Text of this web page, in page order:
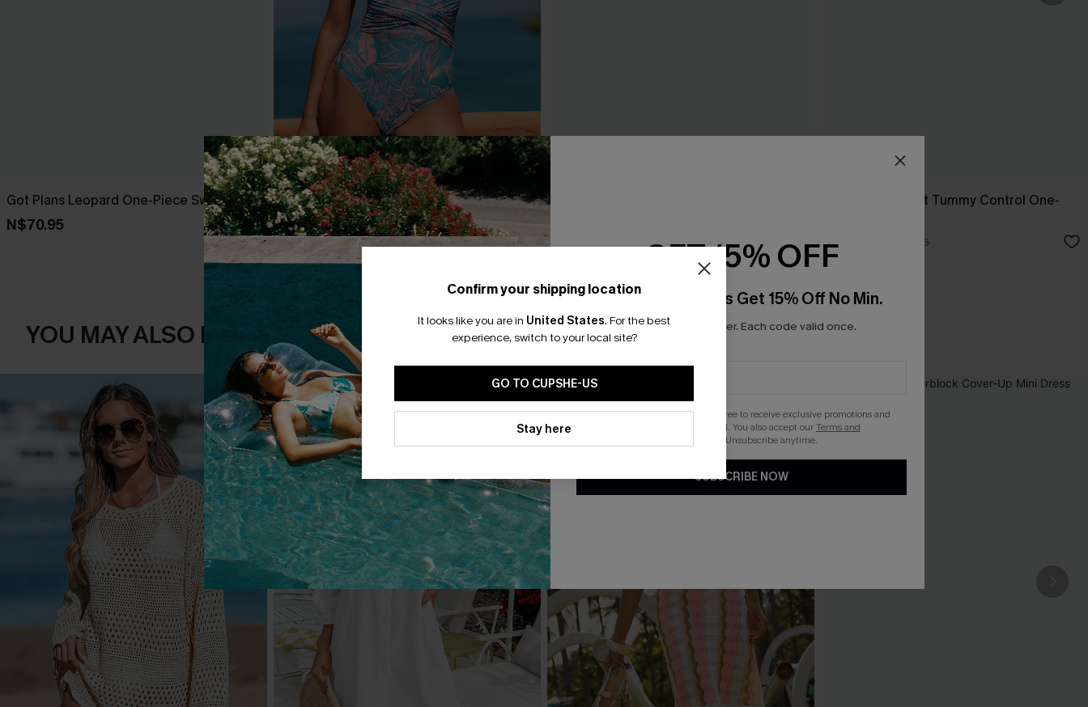
Got Plans Leopard One-Piece Swimsuit
N$70.95
Sunday Bloom Tummy Control One-Piece
Swimsuit
N$58.07N$82.95
Blue Sweetheart Tummy Control One-
N$49.67 N$70.95
YOU MAY ALSO LIKE
Confirm your shipping location
It looks like you are in United States. For the best
experience, switch to your local site?
GO TO CUPSHE-US
Stay here
GET 15% OFF
Email Subscribers Get 15% Off No Min.
*One code per order. Each code valid once.
By clicking this button, you agree to receive exclusive promotions and
updates from Cupshe via email. You also accept ourTerms and
. Unsubscribe anytime.
SUBSCRIBE NOW